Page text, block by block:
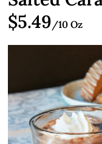
$5.49/10 Oz